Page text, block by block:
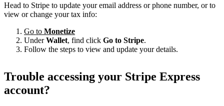
Head to Stripe to update your email address or phone number, or to
view or change your tax info:
Go to Monetize
UnderWallet, find click Go to Stripe.
Follow the steps to view and update your details.
Trouble accessing your Stripe Express
account?